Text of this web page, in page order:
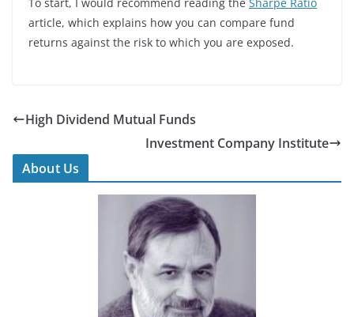
article, which explains how you can compare fund
returns against the risk to which you are exposed.
High Dividend Mutual Funds
Investment Company Institute
About Us